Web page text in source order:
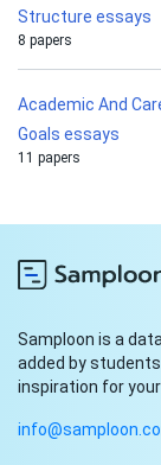
Structure essays
8 papers
Academic And
Goals essays
11 papers
Samploon is a
added by
inspiration for your